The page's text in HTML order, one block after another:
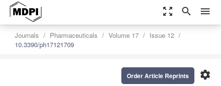
zoom_out_map search menu
Journals Pharmaceuticals Volume 17
Issue 12
10.3390/ph17121709
settings
Order Article Reprints